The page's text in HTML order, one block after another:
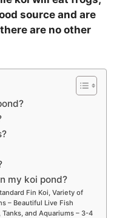
source and are
are no other
my koi pond?
Fin Koi, Variety of
– Beautiful Live Fish
and Aquariums – 3-4